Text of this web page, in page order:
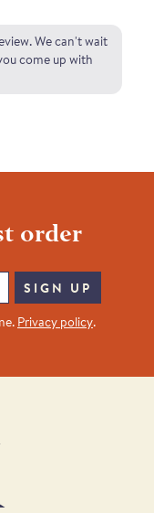
We can't wait
come up with
order
SIGN UP
Privacy policy.